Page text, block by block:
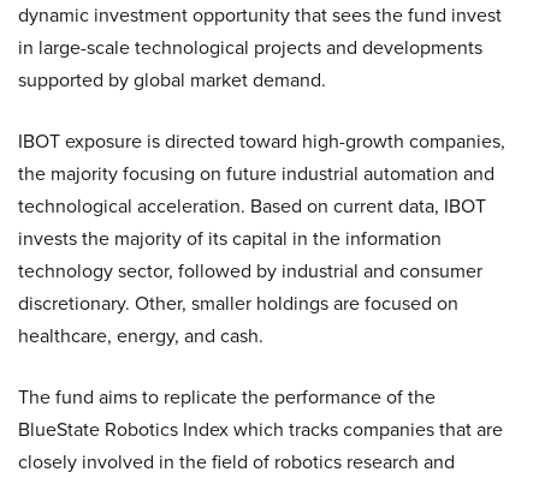
dynamic investment opportunity that sees the fund invest
in large-scale technological projects and developments
supported by global market demand.
IBOT exposure is directed toward high-growth companies,
the majority focusing on future industrial automation and
technological acceleration. Based on current data, IBOT
invests the majority of its capital in the information
technology sector, followed by industrial and consumer
discretionary. Other, smaller holdings are focused on
healthcare, energy, and cash.
The fund aims to replicate the performance of the
BlueState Robotics Index which tracks companies that are
closely involved in the field of robotics research and